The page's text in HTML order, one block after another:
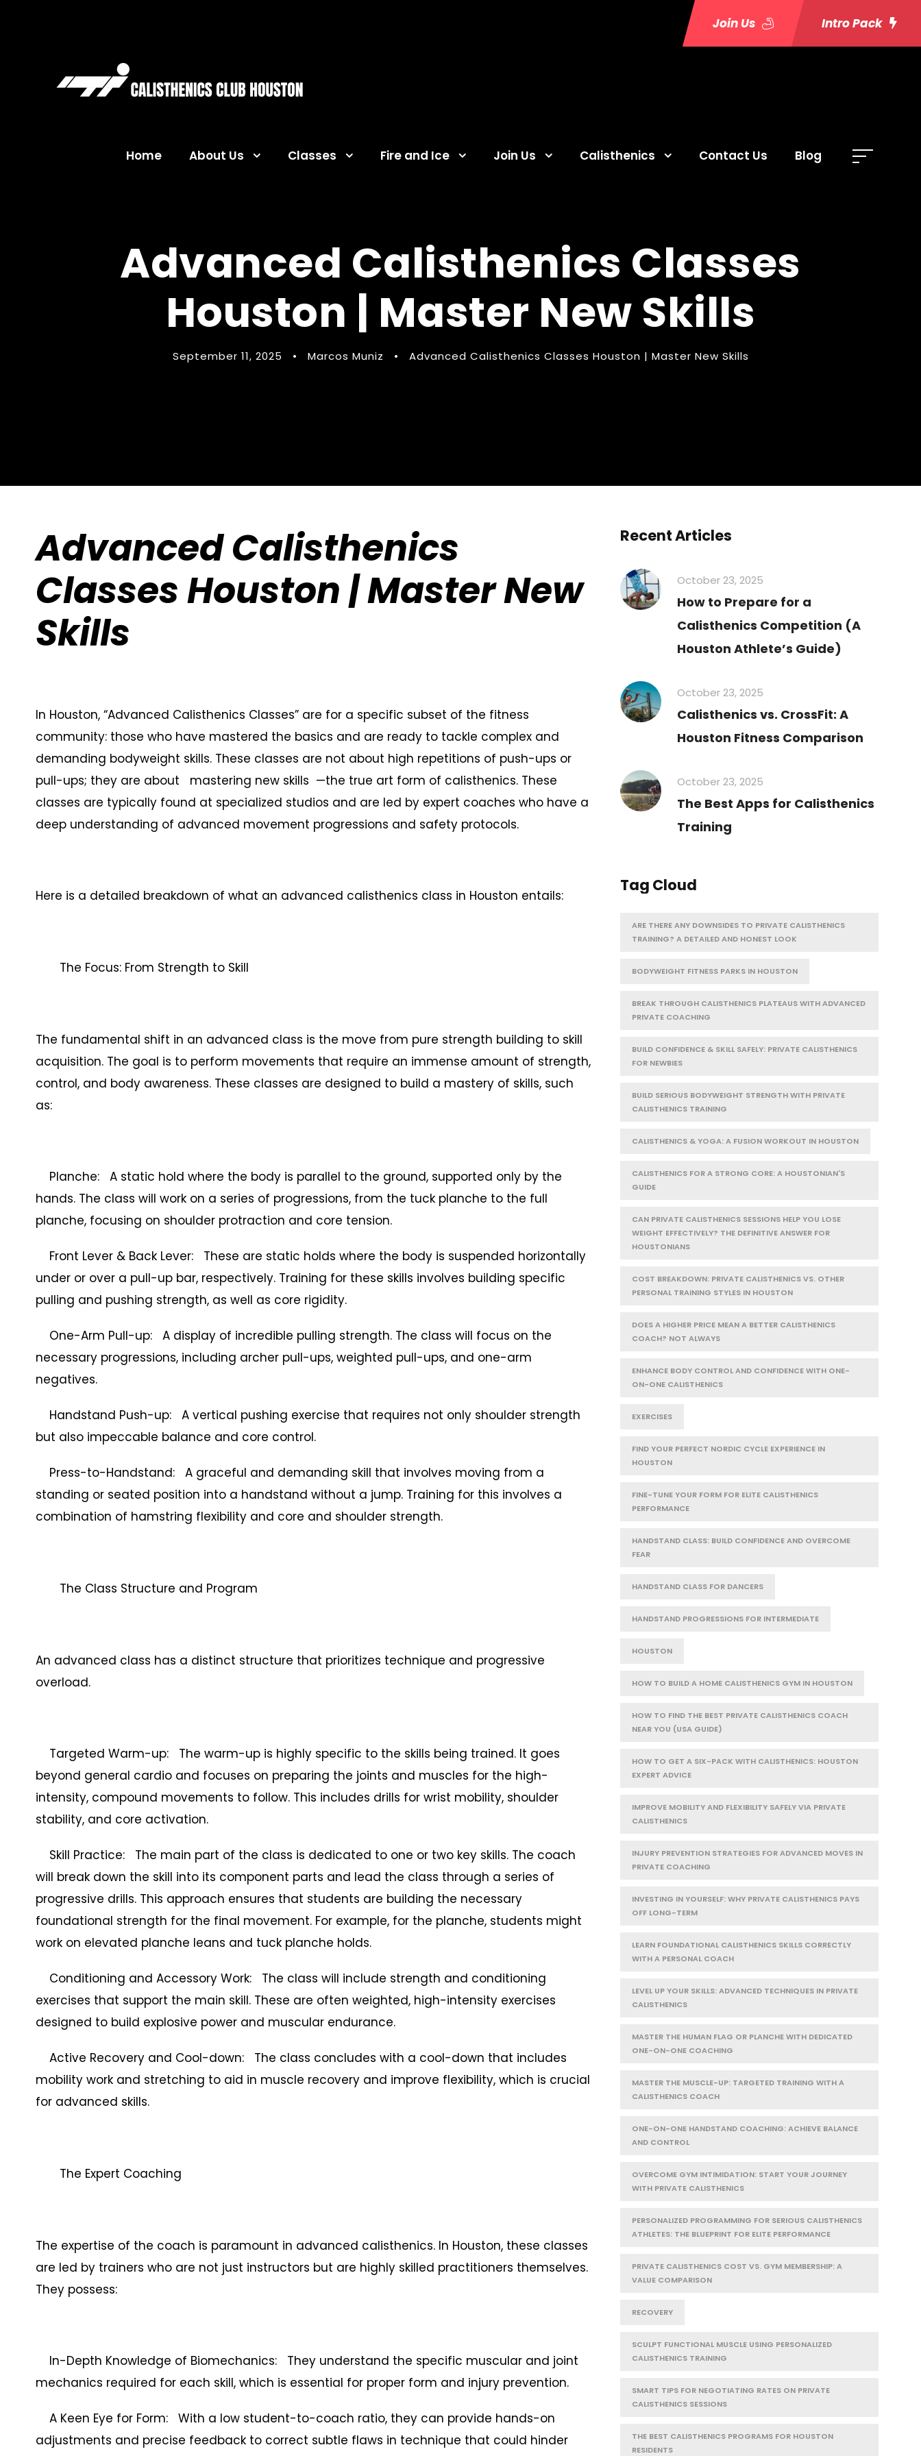
Join Us Intro Pack
Home About Us Classes Fire and Ice Join Us Calisthenics Contact Us Blog
Advanced Calisthenics Classes
Houston | Master New Skills
September 11, 2025 • Marcos Muniz • Advanced Calisthenics Classes Houston | Master New Skills
Advanced Calisthenics
Classes Houston | Master New
Skills
In Houston, “Advanced Calisthenics Classes” are for a specific subset of the fitness
community: those who have mastered the basics and are ready to tackle complex and
demanding bodyweight skills. These classes are not about high repetitions of push-ups or
pull-ups; they are about mastering new skills —the true art form of calisthenics. These
classes are typically found at specialized studios and are led by expert coaches who have a
deep understanding of advanced movement progressions and safety protocols.
Here is a detailed breakdown of what an advanced calisthenics class in Houston entails:
The Focus: From Strength to Skill
The fundamental shift in an advanced class is the move from pure strength building to skill
acquisition. The goal is to perform movements that require an immense amount of strength,
control, and body awareness. These classes are designed to build a mastery of skills, such
as:
Planche: A static hold where the body is parallel to the ground, supported only by the
hands. The class will work on a series of progressions, from the tuck planche to the full
planche, focusing on shoulder protraction and core tension.
Front Lever & Back Lever: These are static holds where the body is suspended horizontally
under or over a pull-up bar, respectively. Training for these skills involves building specific
pulling and pushing strength, as well as core rigidity.
One-Arm Pull-up: A display of incredible pulling strength. The class will focus on the
necessary progressions, including archer pull-ups, weighted pull-ups, and one-arm
negatives.
Handstand Push-up: A vertical pushing exercise that requires not only shoulder strength
but also impeccable balance and core control.
Press-to-Handstand: A graceful and demanding skill that involves moving from a
standing or seated position into a handstand without a jump. Training for this involves a
combination of hamstring flexibility and core and shoulder strength.
The Class Structure and Program
An advanced class has a distinct structure that prioritizes technique and progressive
overload.
Targeted Warm-up: The warm-up is highly specific to the skills being trained. It goes
beyond general cardio and focuses on preparing the joints and muscles for the high-
intensity, compound movements to follow. This includes drills for wrist mobility, shoulder
stability, and core activation.
Skill Practice: The main part of the class is dedicated to one or two key skills. The coach
will break down the skill into its component parts and lead the class through a series of
progressive drills. This approach ensures that students are building the necessary
foundational strength for the final movement. For example, for the planche, students might
work on elevated planche leans and tuck planche holds.
Conditioning and Accessory Work: The class will include strength and conditioning
exercises that support the main skill. These are often weighted, high-intensity exercises
designed to build explosive power and muscular endurance.
Active Recovery and Cool-down: The class concludes with a cool-down that includes
mobility work and stretching to aid in muscle recovery and improve flexibility, which is crucial
for advanced skills.
The Expert Coaching
The expertise of the coach is paramount in advanced calisthenics. In Houston, these classes
are led by trainers who are not just instructors but are highly skilled practitioners themselves.
They possess:
In-Depth Knowledge of Biomechanics: They understand the specific muscular and joint
mechanics required for each skill, which is essential for proper form and injury prevention.
A Keen Eye for Form: With a low student-to-coach ratio, they can provide hands-on
adjustments and precise feedback to correct subtle flaws in technique that could hinder
Recent Articles
October 23, 2025
How to Prepare for a
Calisthenics Competition (A
Houston Athlete’s Guide)
October 23, 2025
Calisthenics vs. CrossFit: A
Houston Fitness Comparison
October 23, 2025
The Best Apps for Calisthenics
Training
Tag Cloud
ARE THERE ANY DOWNSIDES TO PRIVATE CALISTHENICS
TRAINING? A DETAILED AND HONEST LOOK
BODYWEIGHT FITNESS PARKS IN HOUSTON
BREAK THROUGH CALISTHENICS PLATEAUS WITH ADVANCED
PRIVATE COACHING
BUILD CONFIDENCE & SKILL SAFELY: PRIVATE CALISTHENICS
FOR NEWBIES
BUILD SERIOUS BODYWEIGHT STRENGTH WITH PRIVATE
CALISTHENICS TRAINING
CALISTHENICS & YOGA: A FUSION WORKOUT IN HOUSTON
CALISTHENICS FOR A STRONG CORE: A HOUSTONIAN'S
GUIDE
CAN PRIVATE CALISTHENICS SESSIONS HELP YOU LOSE
WEIGHT EFFECTIVELY? THE DEFINITIVE ANSWER FOR
HOUSTONIANS
COST BREAKDOWN: PRIVATE CALISTHENICS VS. OTHER
PERSONAL TRAINING STYLES IN HOUSTON
DOES A HIGHER PRICE MEAN A BETTER CALISTHENICS
COACH? NOT ALWAYS
ENHANCE BODY CONTROL AND CONFIDENCE WITH ONE-
ON-ONE CALISTHENICS
EXERCISES
FIND YOUR PERFECT NORDIC CYCLE EXPERIENCE IN
HOUSTON
FINE-TUNE YOUR FORM FOR ELITE CALISTHENICS
PERFORMANCE
HANDSTAND CLASS: BUILD CONFIDENCE AND OVERCOME
FEAR
HANDSTAND CLASS FOR DANCERS
HANDSTAND PROGRESSIONS FOR INTERMEDIATE
HOUSTON
HOW TO BUILD A HOME CALISTHENICS GYM IN HOUSTON
HOW TO FIND THE BEST PRIVATE CALISTHENICS COACH
NEAR YOU (USA GUIDE)
HOW TO GET A SIX-PACK WITH CALISTHENICS: HOUSTON
EXPERT ADVICE
IMPROVE MOBILITY AND FLEXIBILITY SAFELY VIA PRIVATE
CALISTHENICS
INJURY PREVENTION STRATEGIES FOR ADVANCED MOVES IN
PRIVATE COACHING
INVESTING IN YOURSELF: WHY PRIVATE CALISTHENICS PAYS
OFF LONG-TERM
LEARN FOUNDATIONAL CALISTHENICS SKILLS CORRECTLY
WITH A PERSONAL COACH
LEVEL UP YOUR SKILLS: ADVANCED TECHNIQUES IN PRIVATE
CALISTHENICS
MASTER THE HUMAN FLAG OR PLANCHE WITH DEDICATED
ONE-ON-ONE COACHING
MASTER THE MUSCLE-UP: TARGETED TRAINING WITH A
CALISTHENICS COACH
ONE-ON-ONE HANDSTAND COACHING: ACHIEVE BALANCE
AND CONTROL
OVERCOME GYM INTIMIDATION: START YOUR JOURNEY
WITH PRIVATE CALISTHENICS
PERSONALIZED PROGRAMMING FOR SERIOUS CALISTHENICS
ATHLETES: THE BLUEPRINT FOR ELITE PERFORMANCE
PRIVATE CALISTHENICS COST VS. GYM MEMBERSHIP: A
VALUE COMPARISON
RECOVERY
SCULPT FUNCTIONAL MUSCLE USING PERSONALIZED
CALISTHENICS TRAINING
SMART TIPS FOR NEGOTIATING RATES ON PRIVATE
CALISTHENICS SESSIONS
THE BEST CALISTHENICS PROGRAMS FOR HOUSTON
RESIDENTS